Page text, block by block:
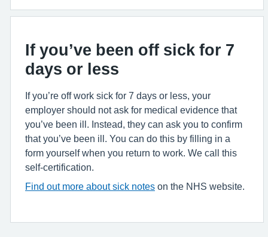
If you’ve been off sick for 7
days or less
If you’re off work sick for 7 days or less, your
employer should not ask for medical evidence that
you’ve been ill. Instead, they can ask you to confirm
that you’ve been ill. You can do this by filling in a
form yourself when you return to work. We call this
self-certification.
Find out more about sick notes on the NHS website.